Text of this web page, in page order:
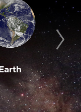
Earth